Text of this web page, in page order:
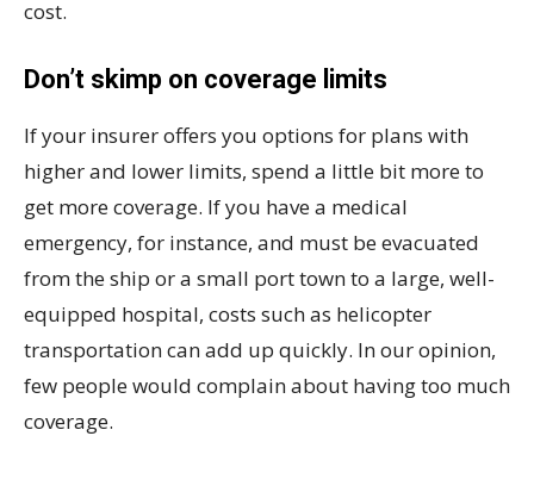
cost.
Don’t skimp on coverage limits
If your insurer offers you options for plans with
higher and lower limits, spend a little bit more to
get more coverage. If you have a medical
emergency, for instance, and must be evacuated
from the ship or a small port town to a large, well-
equipped hospital, costs such as helicopter
transportation can add up quickly. In our opinion,
few people would complain about having too much
coverage.